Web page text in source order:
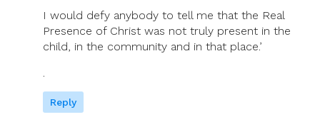
I would defy anybody to tell me that the Real
Presence of Christ was not truly present in the
child, in the community and in that place.’
.
Reply